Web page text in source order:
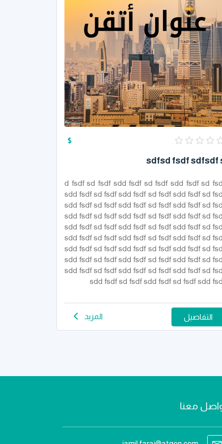
$
sdfsd fsdf sdfsdf
d fsdf sd fsdf sdd fsdf sd fsdf sdd fsdf sd
sdd fsdf sd fsdf sdd fsdf sd fsdf sdd fsdf sd
sdd fsdf sd fsdf sdd fsdf sd fsdf sdd fsdf sd
sdd fsdf sd fsdf sdd fsdf sd fsdf sdd fsdf sd
sdd fsdf sd fsdf sdd fsdf sd fsdf sdd fsdf sd
sdd fsdf sd fsdf sdd fsdf sd fsdf sdd fsdf sd
sdd fsdf sd fsdf sdd fsdf sd fsdf sdd fsdf sd
sdd fsdf sd fsdf sdd fsdf sd fsdf sdd fsdf sd
sdd fsdf sd fsdf sdd fsdf sd fsdf sdd fsdf sd
sdd fsdf sd fsdf sdd fsdf sd fsdf sdd
التفاصيل المزيد
معنا